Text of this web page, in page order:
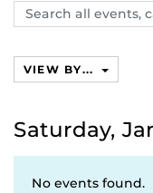
Search
events,
VIEW BY...
Saturday,
No events found.